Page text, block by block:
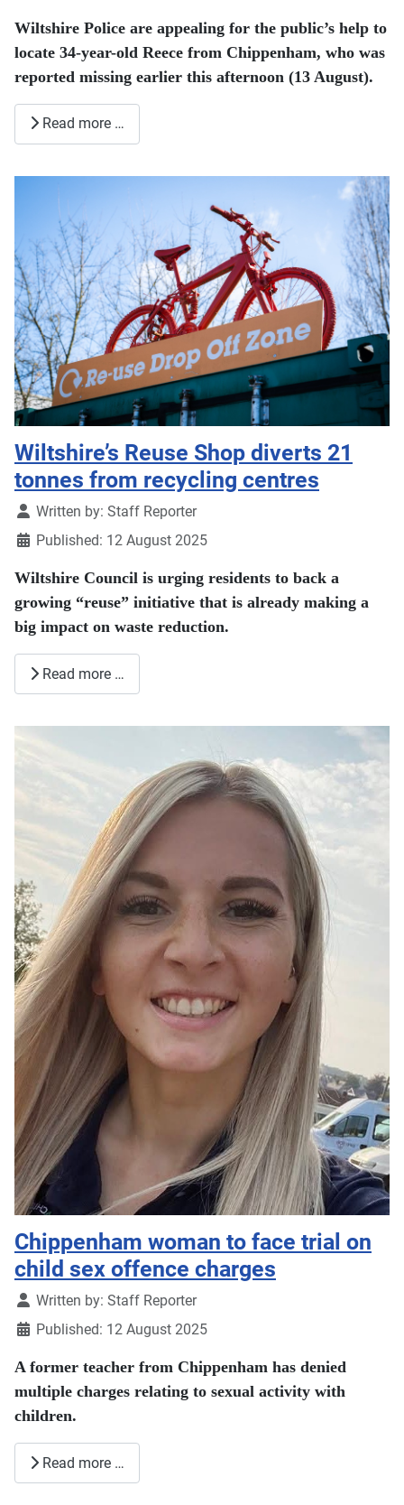
Wiltshire Police are appealing for the public’s help to
locate 34-year-old Reece from Chippenham, who was
reported missing earlier this afternoon (13 August).
Read more …
Wiltshire’s Reuse Shop diverts 21
tonnes from recycling centres
DetailsWritten by: Staff Reporter
Published: 12 August 2025
Wiltshire Council is urging residents to back a
growing “reuse” initiative that is already making a
big impact on waste reduction.
Read more …
Chippenham woman to face trial on
child sex offence charges
DetailsWritten by: Staff Reporter
Published: 12 August 2025
A former teacher from Chippenham has denied
multiple charges relating to sexual activity with
children.
Read more …